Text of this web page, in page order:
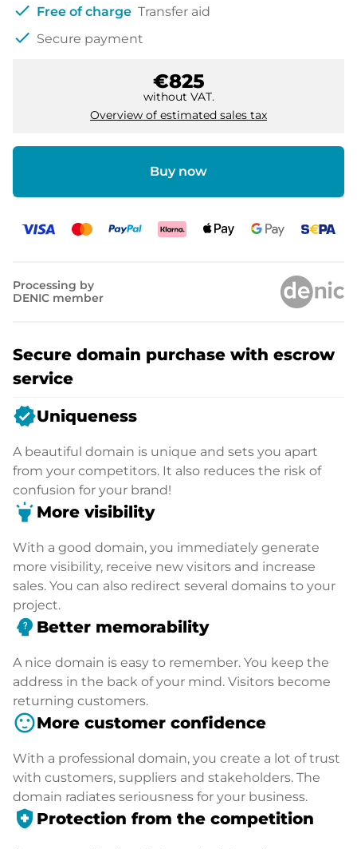
check Free of charge Transfer aid
check Secure payment
€825
without VAT.
Overview of estimated sales tax
Buy now
Processing by
DENIC member
Secure domain purchase with escrow
service
verifiedUniqueness
A beautiful domain is unique and sets you apart
from your competitors. It also reduces the risk of
confusion for your brand!
highlight More visibility
With a good domain, you immediately generate
more visibility, receive new visitors and increase
sales. You can also redirect several domains to your
project.
psychology_alt Better memorability
A nice domain is easy to remember. You keep the
address in the back of your mind. Visitors become
returning customers.
sentiment_satisfiedMore customer confidence
With a professional domain, you create a lot of trust
with customers, suppliers and stakeholders. The
domain radiates seriousness for your business.
health_and_safety Protection from the competition